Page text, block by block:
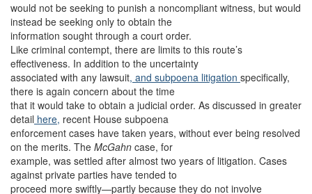
would not be seeking to punish a noncompliant witness, but would
instead be seeking only to obtain the
information sought through a court order.
Like criminal contempt, there are limits to this route’s
effectiveness. In addition to the uncertainty
associated with any lawsuit, and subpoena litigation specifically,
there is again concern about the time
that it would take to obtain a judicial order. As discussed in greater
detail here, recent House subpoena
enforcement cases have taken years, without ever being resolved
on the merits. The McGahn case, for
example, was settled after almost two years of litigation. Cases
against private parties have tended to
proceed more swiftly—partly because they do not involve